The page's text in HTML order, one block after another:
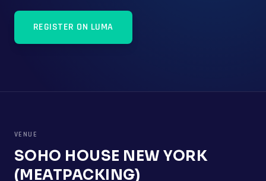
REGISTER ON LUMA
VENUE
SOHO HOUSE NEW YORK
(MEATPACKING)